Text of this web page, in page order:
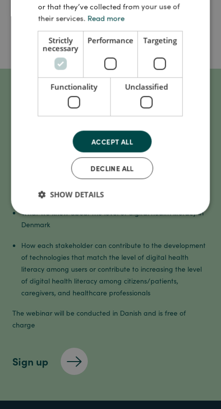
The event is hosted by Danish Life Science Cluster and
What digital health literacy entails
Why it's relevant for everyone involved in the development
or use of health technology to consider digital health
literacy
What we know about the level of digital health literacy in
Denmark
How each stakeholder can contribute to the development
of technologies that match the level of digital health
literacy among users or contribute to increasing the level
of digital health literacy among citizens/patients,
caregivers, and healthcare professionals
The webinar will be conducted in Danish and is free of
charge
Sign up
or that they’ve collected from your use of
their services. Read more
Strictly
necessary
Performance Targeting
Functionality Unclassified
ACCEPT ALL
DECLINE ALL
SHOW DETAILS